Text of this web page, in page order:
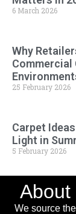
6 March 2026
Why
25 February 2026
Carpet
Light in
5 February 2026
About
We source the